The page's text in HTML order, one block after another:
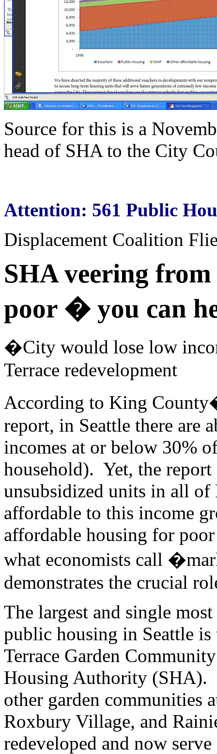
Source for this is a
head of SHA to the City
Attention: 561 Public
Displacement Coalition
SHA veering
poor � you can
�City would lose low
Terrace redevelopment
According to King
report, in Seattle there are
incomes at or below 30%
household). Yet, the report
unsubsidized units in all
affordable to this income
affordable housing for
what economists call
demonstrates the crucial
The largest and single
public housing in Seattle
Terrace Garden
Housing Authority (SHA).
other garden communities
Roxbury Village, and
redeveloped and now